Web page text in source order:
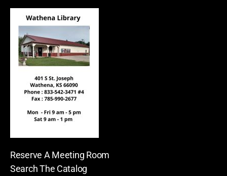
Reserve A Meeting Room
Search The Catalog